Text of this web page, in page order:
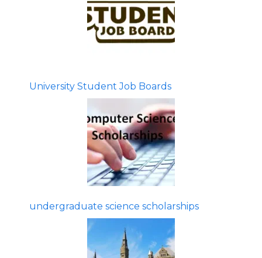
University Student Job Boards
undergraduate science scholarships